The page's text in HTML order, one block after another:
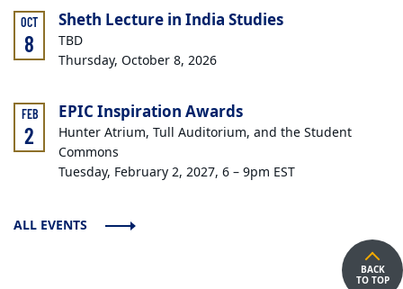
OCT
8
Sheth Lecture in India Studies
TBD
Thursday, October 8, 2026
FEB
2
EPIC Inspiration Awards
Hunter Atrium, Tull Auditorium, and the Student
Commons
Tuesday, February 2, 2027, 6 – 9pm EST
ALL EVENTS
BACK
TO TOP